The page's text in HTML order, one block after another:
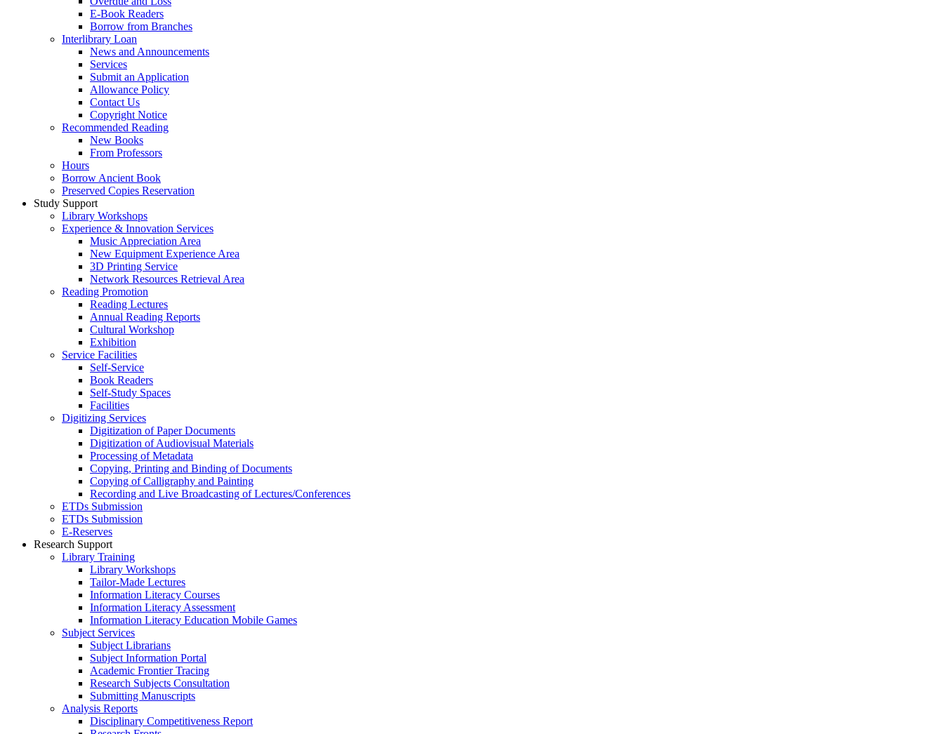
E-Book Readers
Borrow from Branches
Interlibrary Loan
News and Announcements
Services
Submit an Application
Allowance Policy
Contact Us
Copyright Notice
Recommended Reading
New Books
From Professors
Hours
Borrow Ancient Book
Preserved Copies Reservation
Study Support
Library Workshops
Experience & Innovation Services
Music Appreciation Area
New Equipment Experience Area
3D Printing Service
Network Resources Retrieval Area
Reading Promotion
Reading Lectures
Annual Reading Reports
Cultural Workshop
Exhibition
Service Facilities
Self-Service
Book Readers
Self-Study Spaces
Facilities
Digitizing Services
Digitization of Paper Documents
Digitization of Audiovisual Materials
Processing of Metadata
Copying, Printing and Binding of Documents
Copying of Calligraphy and Painting
Recording and Live Broadcasting of Lectures/Conferences
ETDs Submission
ETDs Submission
E‑Reserves
Research Support
Library Training
Library Workshops
Tailor-Made Lectures
Information Literacy Courses
Information Literacy Assessment
Information Literacy Education Mobile Games
Subject Services
Subject Librarians
Subject Information Portal
Academic Frontier Tracing
Research Subjects Consultation
Submitting Manuscripts
Analysis Reports
Disciplinary Competitiveness Report